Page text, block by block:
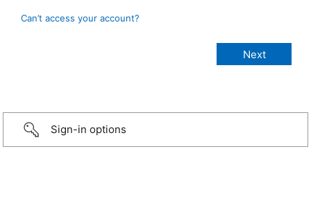
Can’t access your account?
Sign-in options